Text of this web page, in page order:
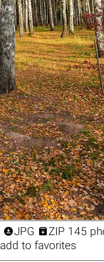
JPG ZIP 145
add to favorites